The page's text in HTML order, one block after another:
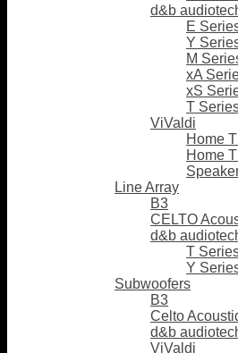
d&b
E
Y
M
xA
xS
T
ViValdi
Home
Home
Line Array
B3
CELTO
d&b
T
Y
Subwoofers
B3
Celto
d&b
ViValdi